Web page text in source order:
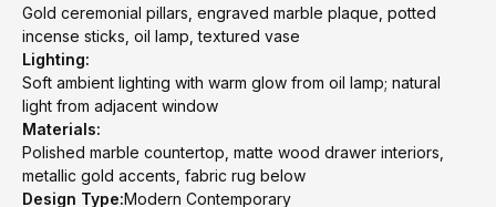
Gold ceremonial pillars, engraved marble plaque, potted
incense sticks, oil lamp, textured vase
Lighting:
Soft ambient lighting with warm glow from oil lamp; natural
light from adjacent window
Materials:
Polished marble countertop, matte wood drawer interiors,
metallic gold accents, fabric rug below
Design Type:Modern Contemporary